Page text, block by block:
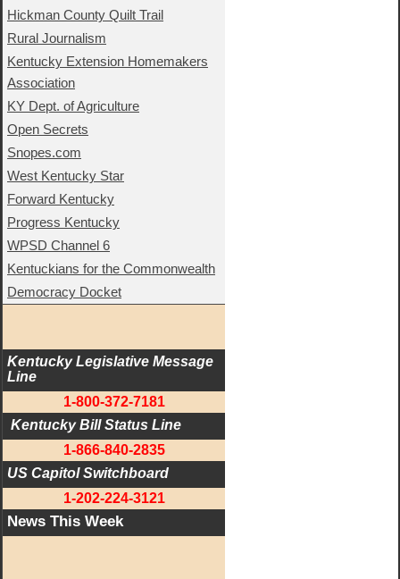
Hickman County Quilt Trail
Rural Journalism
Kentucky Extension Homemakers
Association
KY Dept. of Agriculture
Open Secrets
Snopes.com
West Kentucky Star
Forward Kentucky
Progress Kentucky
WPSD Channel 6
Kentuckians for the Commonwealth
Democracy Docket
Kentucky Legislative Message
Line
1-800-372-7181
Kentucky Bill Status Line
1-866-840-2835
US Capitol Switchboard
1-202-224-3121
News This Week